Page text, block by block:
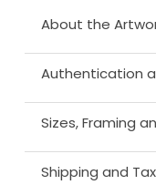
About the
Authentication
Sizes, Framing
Shipping and